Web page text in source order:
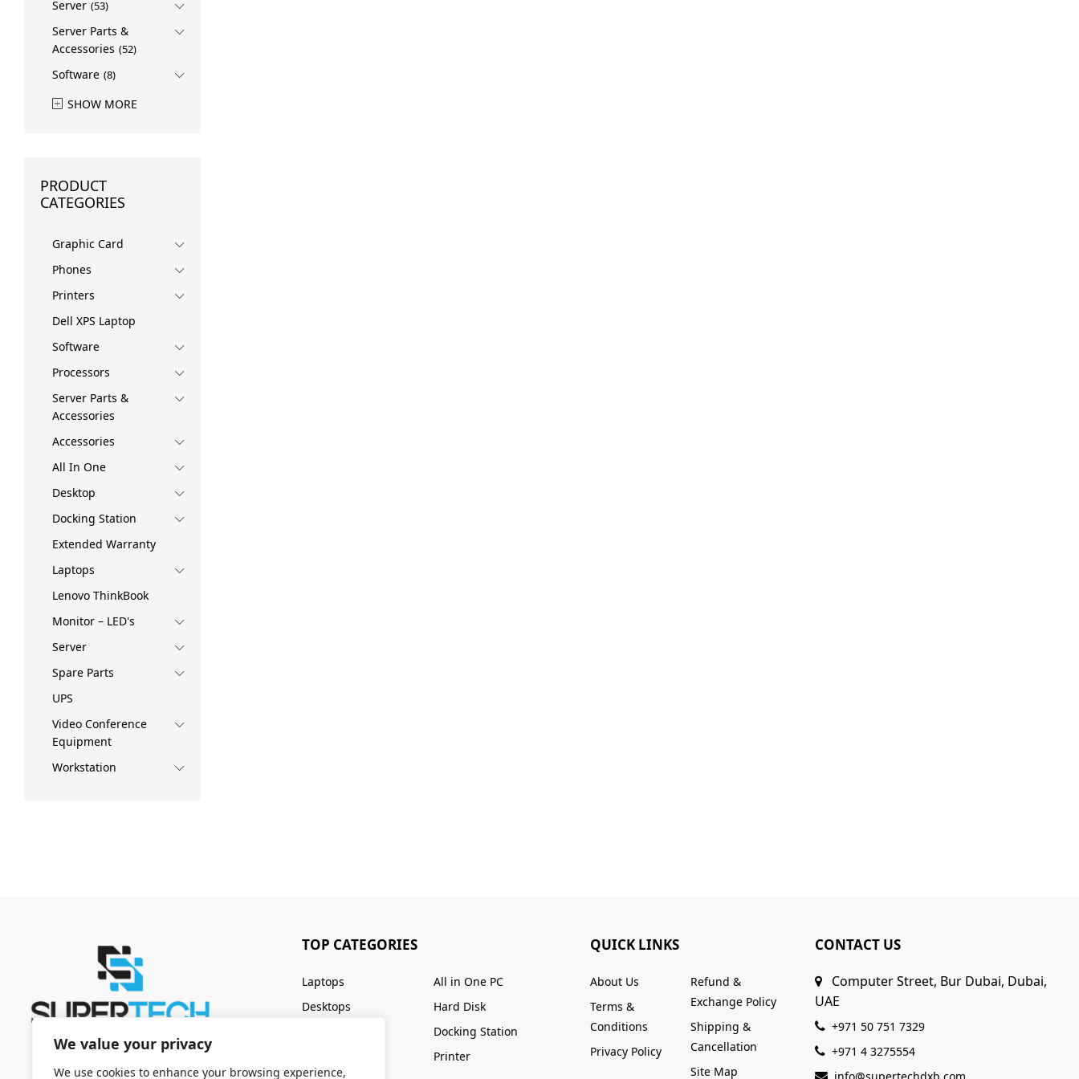
We value your privacy
We use cookies to enhance your browsing experience,
Server (53)
Server Parts &
Accessories (52)
Software (8)
SHOW MORE
PRODUCT
CATEGORIES
Graphic Card
Phones
Printers
Dell XPS Laptop
Software
Processors
Server Parts &
Accessories
Accessories
All In One
Desktop
Docking Station
Extended Warranty
Laptops
Lenovo ThinkBook
Monitor – LED's
Server
Spare Parts
UPS
Video Conference
Equipment
Workstation
TOP CATEGORIES
Laptops
Desktops
All in One PC
Hard Disk
Docking Station
Printer
QUICK LINKS
About Us
Terms &
Conditions
Privacy Policy
Refund &
Exchange Policy
Shipping &
Cancellation
Site Map
CONTACT US
Computer Street, Bur Dubai, Dubai,
UAE
+971 50 751 7329
+971 4 3275554